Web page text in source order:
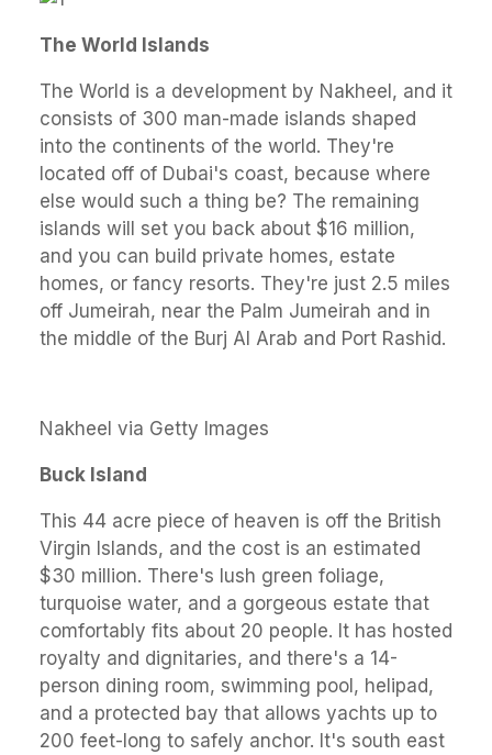
The World Islands
The World is a development by Nakheel, and it
consists of 300 man-made islands shaped
into the continents of the world. They're
located off of Dubai's coast, because where
else would such a thing be? The remaining
islands will set you back about $16 million,
and you can build private homes, estate
homes, or fancy resorts. They're just 2.5 miles
off Jumeirah, near the Palm Jumeirah and in
the middle of the Burj Al Arab and Port Rashid.
Nakheel via Getty Images
Buck Island
This 44 acre piece of heaven is off the British
Virgin Islands, and the cost is an estimated
$30 million. There's lush green foliage,
turquoise water, and a gorgeous estate that
comfortably fits about 20 people. It has hosted
royalty and dignitaries, and there's a 14-
person dining room, swimming pool, helipad,
and a protected bay that allows yachts up to
200 feet-long to safely anchor. It's south east